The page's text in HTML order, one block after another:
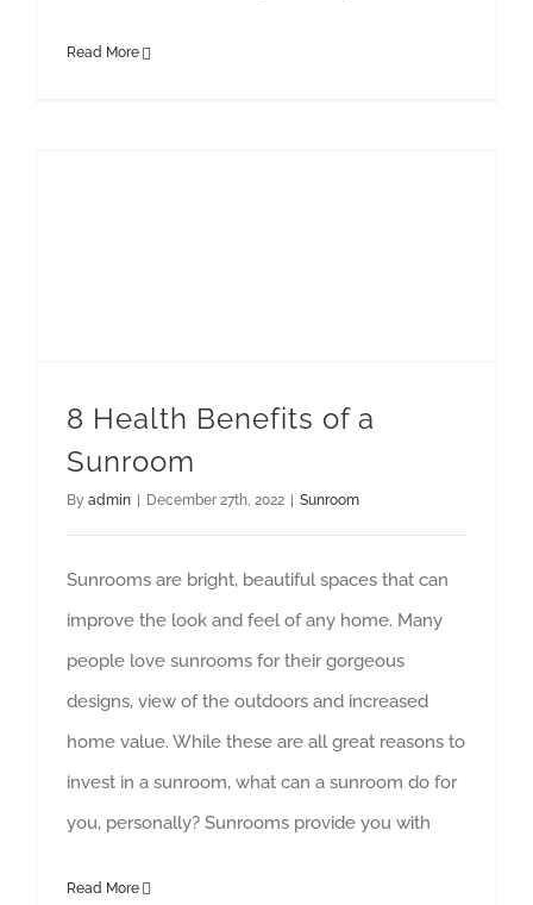
Read More
8 Health Benefits of a
Sunroom
By admin December 27th, 2022 Sunroom
Sunrooms are bright, beautiful spaces that can
improve the look and feel of any home. Many
people love sunrooms for their gorgeous
designs, view of the outdoors and increased
home value. While these are all great reasons to
invest in a sunroom, what can a sunroom do for
you, personally? Sunrooms provide you with
Read More